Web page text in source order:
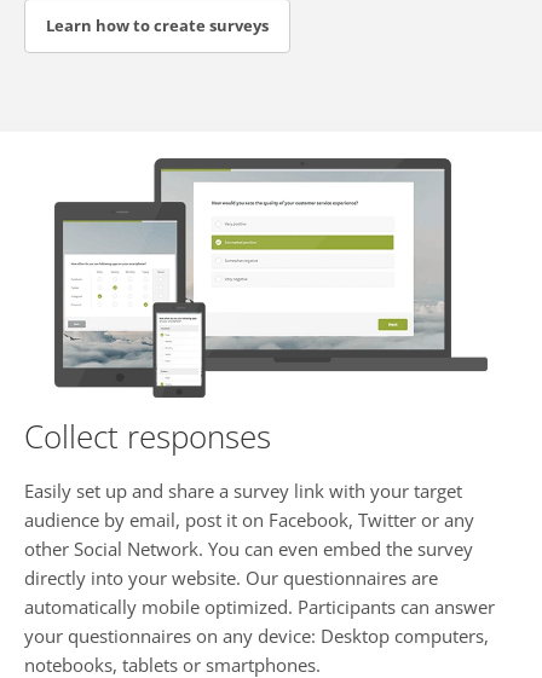
Learn how to create surveys
Collect responses
Easily set up and share a survey link with your target
audience by email, post it on Facebook, Twitter or any
other Social Network. You can even embed the survey
directly into your website. Our questionnaires are
automatically mobile optimized. Participants can answer
your questionnaires on any device: Desktop computers,
notebooks, tablets or smartphones.